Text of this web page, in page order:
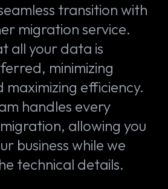
transition with
migration service.
all your data is
minimizing
efficiency.
handles every
allowing you
business while we
technical details.